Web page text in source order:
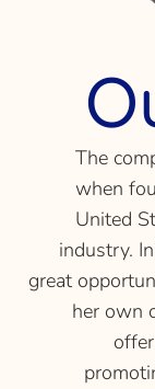
The
when
United
industry.
great
her own